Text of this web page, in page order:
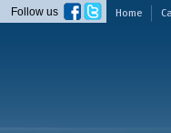
Home
Follow us